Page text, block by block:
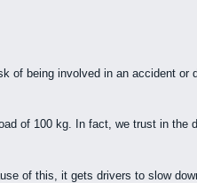
of being involved in an accident or
of 100 kg. In fact, we trust in the
of this, it gets drivers to slow